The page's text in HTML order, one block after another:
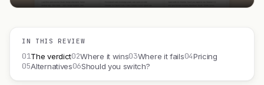
IN THIS REVIEW
01The verdict02Where it wins03Where it fails04Pricing
05Alternatives06Should you switch?